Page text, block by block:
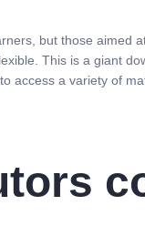
but those aimed
This is a giant
access a variety of